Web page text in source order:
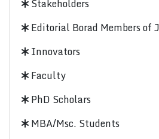
Stakeholders
Editorial Borad Members of
Innovators
Faculty
PhD Scholars
MBA/Msc. Students